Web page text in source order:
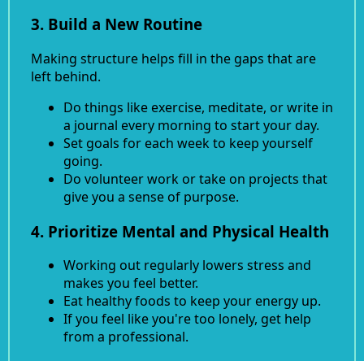
3. Build a New Routine
Making structure helps fill in the gaps that are
left behind.
Do things like exercise, meditate, or write in
a journal every morning to start your day.
Set goals for each week to keep yourself
going.
Do volunteer work or take on projects that
give you a sense of purpose.
4. Prioritize Mental and Physical Health
Working out regularly lowers stress and
makes you feel better.
Eat healthy foods to keep your energy up.
If you feel like you're too lonely, get help
from a professional.